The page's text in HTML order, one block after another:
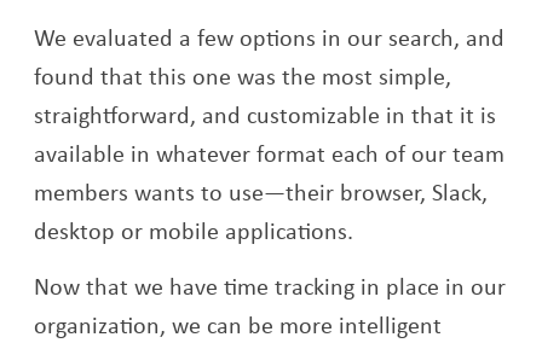
We evaluated a few options in our search, and
found that this one was the most simple,
straightforward, and customizable in that it is
available in whatever format each of our team
members wants to use—their browser, Slack,
desktop or mobile applications.
Now that we have time tracking in place in our
organization, we can be more intelligent